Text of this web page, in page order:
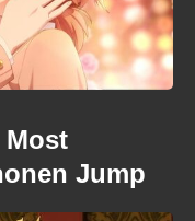
Most
Jump